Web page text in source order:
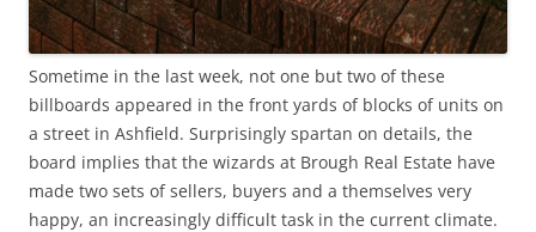
Sometime in the last week, not one but two of these
billboards appeared in the front yards of blocks of units on
a street in Ashfield. Surprisingly spartan on details, the
board implies that the wizards at Brough Real Estate have
made two sets of sellers, buyers and a themselves very
happy, an increasingly difficult task in the current climate.